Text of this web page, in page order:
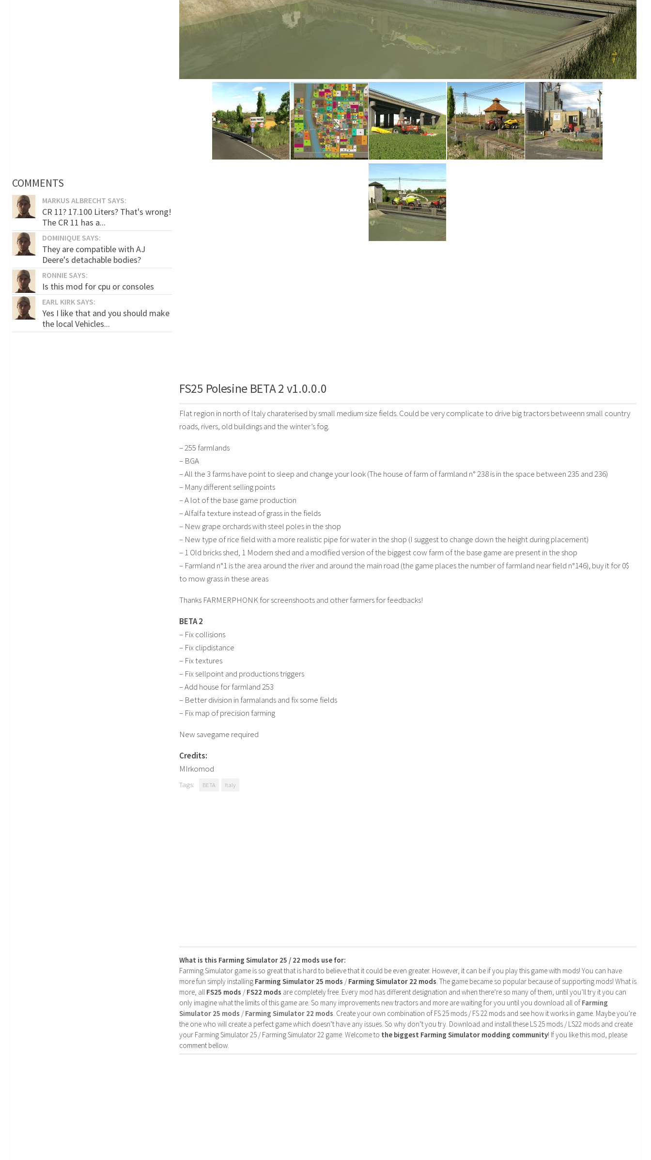
FS25 Polesine BETA 2 v1.0.0.0
Flat region in north of Italy charaterised by small medium size fields. Could be very complicate to drive big tractors betweenn small country
roads, rivers, old buildings and the winter’s fog.
– 255 farmlands
– BGA
– All the 3 farms have point to sleep and change your look (The house of farm of farmland n° 238 is in the space between 235 and 236)
– Many different selling points
– A lot of the base game production
– Alfalfa texture instead of grass in the fields
– New grape orchards with steel poles in the shop
– New type of rice field with a more realistic pipe for water in the shop (I suggest to change down the height during placement)
– 1 Old bricks shed, 1 Modern shed and a modified version of the biggest cow farm of the base game are present in the shop
– Farmland n°1 is the area around the river and around the main road (the game places the number of farmland near field n°146), buy it for 0$
to mow grass in these areas
Thanks FARMERPHONK for screenshoots and other farmers for feedbacks!
BETA 2
– Fix collisions
– Fix clipdistance
– Fix textures
– Fix sellpoint and productions triggers
– Add house for farmland 253
– Better division in farmalands and fix some fields
– Fix map of precision farming
New savegame required
Credits:
MIrkomod
Tags: BETA Italy
What is this Farming Simulator 25 / 22 mods use for:
Farming Simulator game is so great that is hard to believe that it could be even greater. However, it can be if you play this game with mods! You can have
more fun simply installing Farming Simulator 25 mods /Farming Simulator 22 mods. The game became so popular because of supporting mods! What is
more, all FS25 mods /FS22 mods are completely free. Every mod has different designation and when there’re so many of them, until you’ll try it you can
only imagine what the limits of this game are. So many improvements new tractors and more are waiting for you until you download all of Farming
Simulator 25 mods /Farming Simulator 22 mods. Create your own combination of FS 25 mods / FS 22 mods and see how it works in game. Maybe you’re
the one who will create a perfect game which doesn’t have any issues. So why don’t you try. Download and install these LS 25 mods / LS22 mods and create
your Farming Simulator 25 / Farming Simulator 22 game. Welcome to the biggest Farming Simulator modding community! If you like this mod, please
comment bellow.
COMMENTS
MARKUS ALBRECHT SAYS:
CR 11? 17.100 Liters? That's wrong!
The CR 11 has a...
DOMINIQUE SAYS:
They are compatible with AJ
Deere's detachable bodies?
RONNIE SAYS:
Is this mod for cpu or consoles
EARL KIRK SAYS:
Yes I like that and you should make
the local Vehicles...